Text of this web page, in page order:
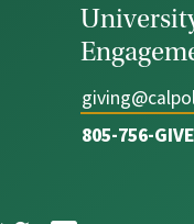
805-756-GIVE